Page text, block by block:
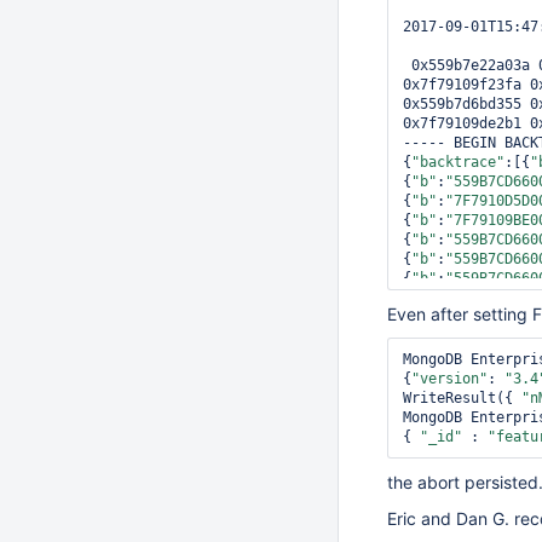
2017-09-
0x7f79109f23fa
0x559b7d6bd355
0x7f79109de2b1
----- BEGIN
{ "backtrace" :[{
{ "b" :
{ "b" :
{ "b" :
{ "b" :
{ "b" :
{ "b" :
{"b":
{"b":
{"b":
{ "b":
{"b":
{"b":
"3.4.2" ,
Debian 4.11.6-1
"559B7CD66000",
{
:
Even after setting
MongoDB
{ "version" :
WriteResult({
MongoDB
{
"_id" :
the abort persisted.
Eric and Dan G.